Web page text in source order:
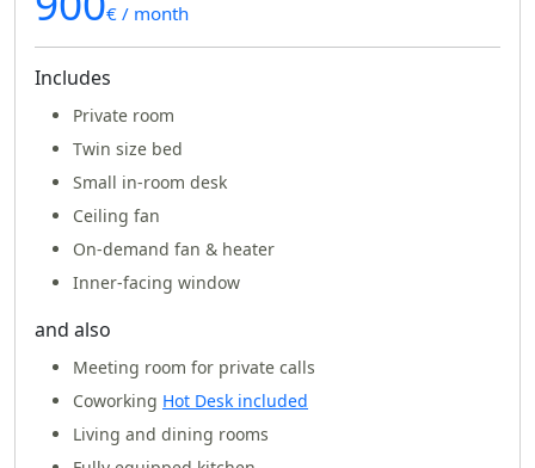
€ / month
Includes
Private room
Twin size bed
Small in-room desk
Ceiling fan
On-demand fan & heater
Inner-facing window
and also
Meeting room for private calls
Coworking Hot Desk included
Living and dining rooms